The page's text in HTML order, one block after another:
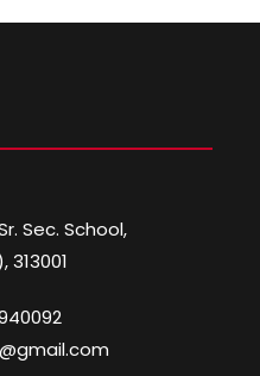
Sec. School,